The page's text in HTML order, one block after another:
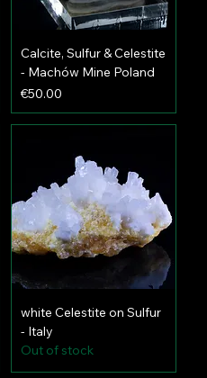
Calcite, Sulfur & Celestite
- Machów Mine Poland
Price
€50.00
white Celestite on Sulfur
- Italy
Out of stock